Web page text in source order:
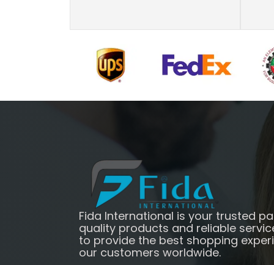
Fida International is your trusted
quality products and reliable
to provide the best shopping
our customers worldwide.